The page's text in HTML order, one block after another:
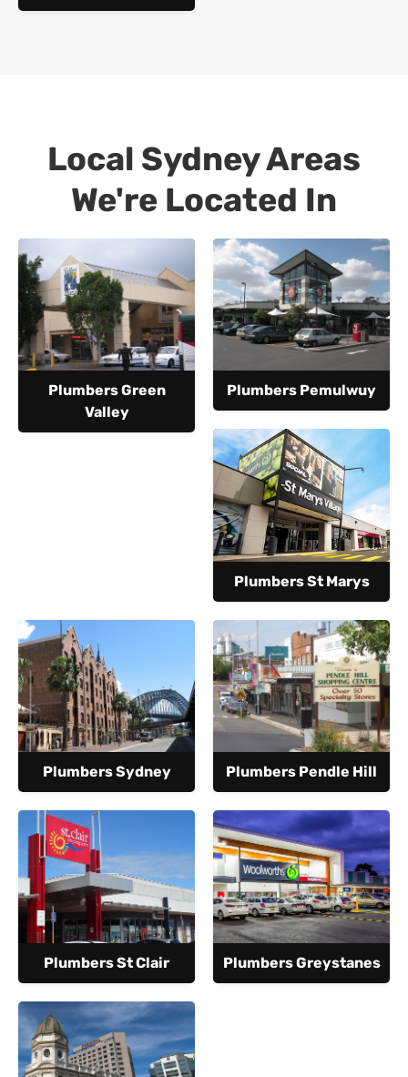
Local Sydney Areas
We're Located In
Plumbers Green
Valley
Plumbers Pemulwuy
Plumbers St Marys
Plumbers Sydney Plumbers Pendle Hill
Plumbers St Clair Plumbers Greystanes